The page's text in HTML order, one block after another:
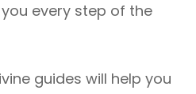
every step of the
guides will help you